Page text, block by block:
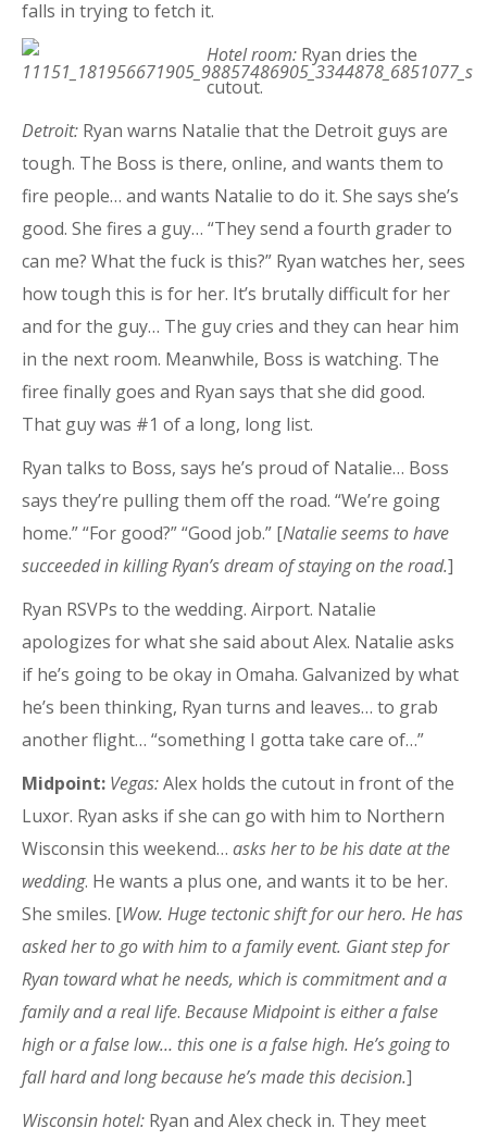
falls in trying to fetch it.
Hotel room: Ryan dries the
cutout.
Detroit: Ryan warns Natalie that the Detroit guys are
tough. The Boss is there, online, and wants them to
fire people… and wants Natalie to do it. She says she’s
good. She fires a guy… “They send a fourth grader to
can me? What the fuck is this?” Ryan watches her, sees
how tough this is for her. It’s brutally difficult for her
and for the guy… The guy cries and they can hear him
in the next room. Meanwhile, Boss is watching. The
firee finally goes and Ryan says that she did good.
That guy was #1 of a long, long list.
Ryan talks to Boss, says he’s proud of Natalie… Boss
says they’re pulling them off the road. “We’re going
home.” “For good?” “Good job.” [Natalie seems to have
succeeded in killing Ryan’s dream of staying on the road.]
Ryan RSVPs to the wedding. Airport. Natalie
apologizes for what she said about Alex. Natalie asks
if he’s going to be okay in Omaha. Galvanized by what
he’s been thinking, Ryan turns and leaves… to grab
another flight… “something I gotta take care of…”
Midpoint: Vegas:Alex holds the cutout in front of the
Luxor. Ryan asks if she can go with him to Northern
Wisconsin this weekend… asks her to be his date at the
wedding. He wants a plus one, and wants it to be her.
She smiles. [Wow. Huge tectonic shift for our hero. He has
asked her to go with him to a family event. Giant step for
Ryan toward what he needs, which is commitment and a
family and a real life. Because Midpoint is either a false
high or a false low… this one is a false high. He’s going to
fall hard and long because he’s made this decision.]
Wisconsin hotel: Ryan and Alexcheck in. They meet